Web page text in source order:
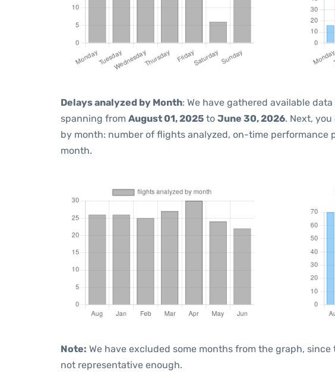
Delays analyzed by Month: We have gathered available
spanning from August 01, 2025 to June 30, 2026. Next,
by month: number of flights analyzed, on-time performance
month.
Note: We have excluded some months from the graph,
not representative enough.